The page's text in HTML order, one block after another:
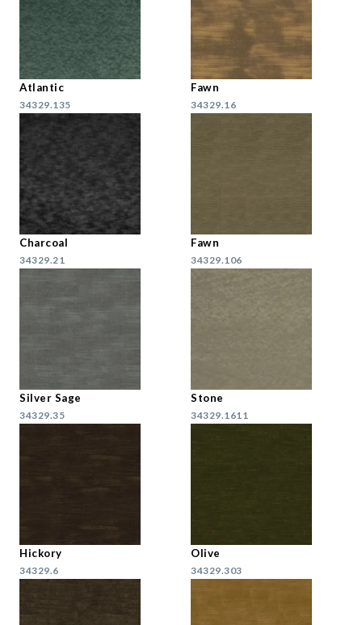
Atlantic
34329.135
Fawn
34329.16
Charcoal
34329.21
Fawn
34329.106
Silver Sage
34329.35
Stone
34329.1611
Hickory
34329.6
Olive
34329.303